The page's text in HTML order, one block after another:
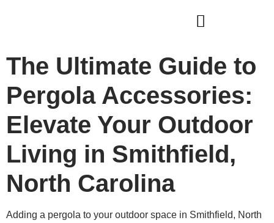
The Ultimate Guide to
Pergola Accessories:
Elevate Your Outdoor
Living in Smithfield,
North Carolina
Adding a pergola to your outdoor space in Smithfield, North